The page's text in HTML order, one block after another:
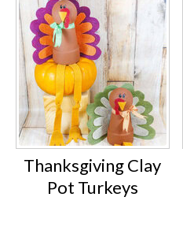
Thanksgiving Clay
Pot Turkeys